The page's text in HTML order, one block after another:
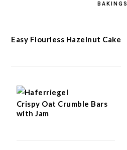
BAKINGS
Easy Flourless Hazelnut Cake
Crispy Oat Crumble Bars
with Jam